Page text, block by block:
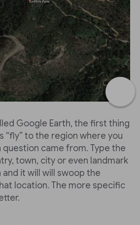
Google Earth, the first thing
“fly” to the region where you
question came from. Type the
town, city or even landmark
it will will swoop the
location. The more specific